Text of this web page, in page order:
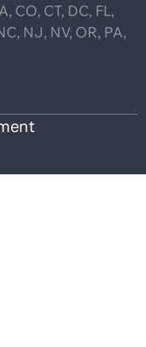
CO, CT, DC, FL,
NJ, NV, OR, PA,